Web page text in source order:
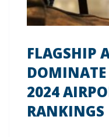
FLAGSHIP
DOMINATE
2024
RANKINGS